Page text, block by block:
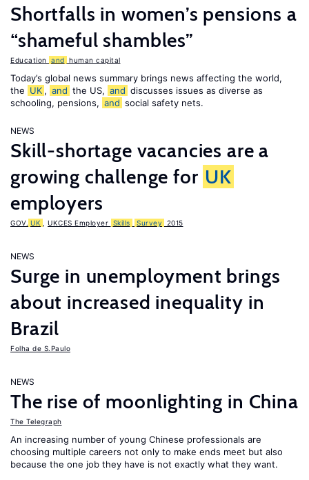
Shortfalls in women’s pensions a
“shameful shambles”
Education and human capital
Today’s global news summary brings news affecting the world,
the UK , and the US, and discusses issues as diverse as
schooling, pensions, and social safety nets.
NEWS
Skill-shortage vacancies are a
growing challenge for UK
employers
GOV. UK UKCES Employer Skills Survey 2015
NEWS
Surge in unemployment brings
about increased inequality in
Brazil
Folha de S.Paulo
NEWS
The rise of moonlighting in China
The Telegraph
An increasing number of young Chinese professionals are
choosing multiple careers not only to make ends meet but also
because the one job they have is not exactly what they want.